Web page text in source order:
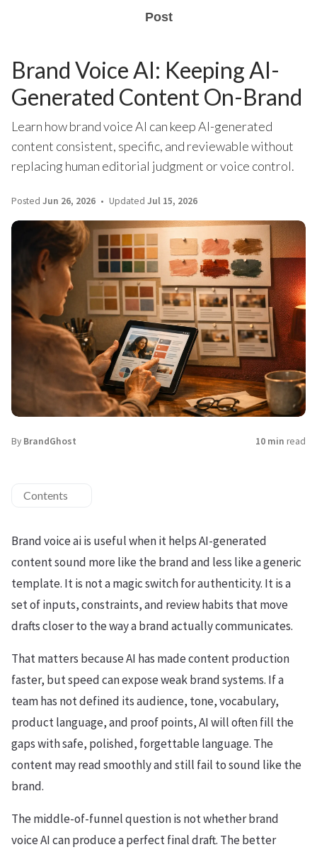
Post
Brand Voice AI: Keeping AI-
Generated Content On-Brand
Learn how brand voice AI can keep AI-generated
content consistent, specific, and reviewable without
replacing human editorial judgment or voice control.
Posted Jun 26, 2026 Updated Jul 15, 2026
By BrandGhost 10 min read
Contents
Brand voice ai is useful when it helps AI-generated
content sound more like the brand and less like a generic
template. It is not a magic switch for authenticity. It is a
set of inputs, constraints, and review habits that move
drafts closer to the way a brand actually communicates.
That matters because AI has made content production
faster, but speed can expose weak brand systems. If a
team has not defined its audience, tone, vocabulary,
product language, and proof points, AI will often fill the
gaps with safe, polished, forgettable language. The
content may read smoothly and still fail to sound like the
brand.
The middle-of-funnel question is not whether brand
voice AI can produce a perfect final draft. The better